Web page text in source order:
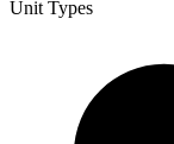
Unit Types